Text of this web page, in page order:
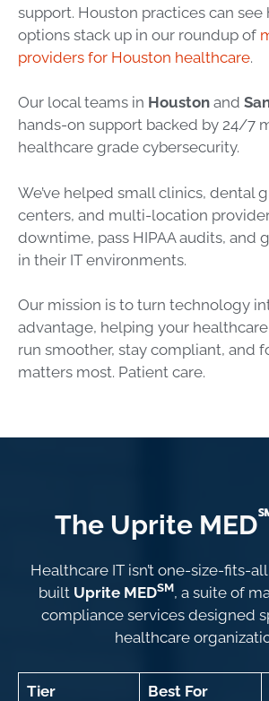
support. Houston practices can see
options stack up in our roundup of
providers for Houston healthcare.
Our local teams in Houston and
hands-on support backed by 24/7
healthcare grade cybersecurity.
We’ve helped small clinics, dental
centers, and multi-location
downtime, pass HIPAA audits, and
in their IT environments.
Our mission is to turn technology
advantage, helping your
run smoother, stay compliant, and
matters most. Patient care.
The Uprite MED
Healthcare IT isn’t one-size-fits-
built Uprite MEDSM, a suite of
compliance services designed
healthcare
Tier Best For